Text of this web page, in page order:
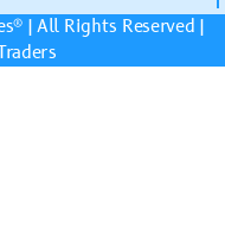
® | All Rights Reserved |